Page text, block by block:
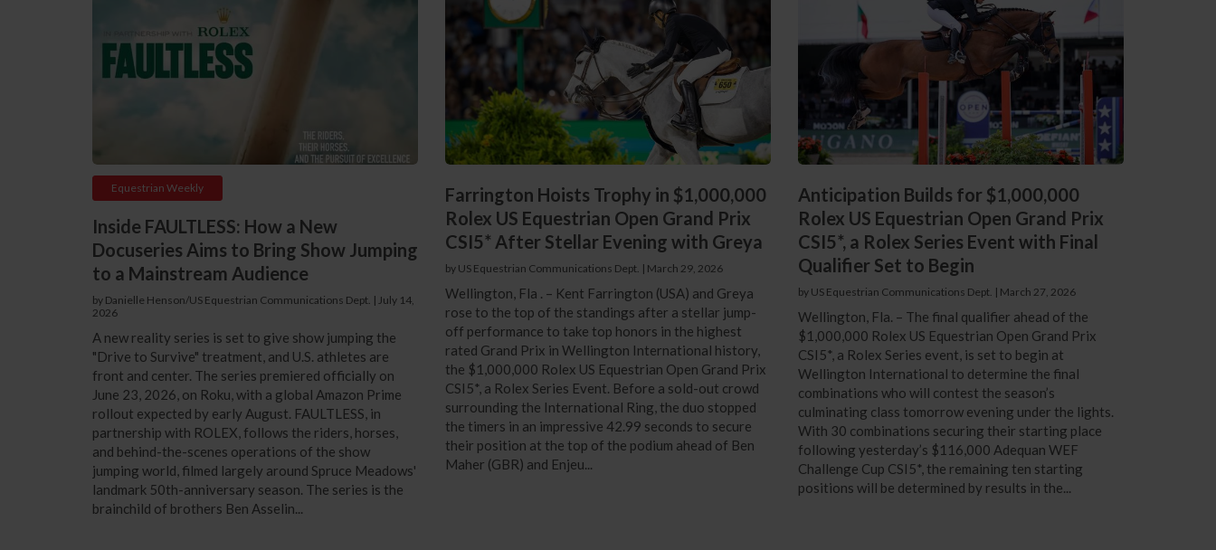
Equestrian Weekly
Inside FAULTLESS: How a New
Docuseries Aims to Bring Show Jumping
to a Mainstream Audience
by Danielle Henson/US Equestrian Communications Dept. | July 14,
2026
A new reality series is set to give show jumping the
"Drive to Survive" treatment, and U.S. athletes are
front and center. The series premiered officially on
June 23, 2026, on Roku, with a global Amazon Prime
rollout expected by early August. FAULTLESS, in
partnership with ROLEX, follows the riders, horses,
and behind-the-scenes operations of the show
jumping world, filmed largely around Spruce Meadows'
landmark 50th-anniversary season. The series is the
brainchild of brothers Ben Asselin...
Farrington Hoists Trophy in $1,000,000
Rolex US Equestrian Open Grand Prix
CSI5* After Stellar Evening with Greya
by US Equestrian Communications Dept. | March 29, 2026
Wellington, Fla . – Kent Farrington (USA) and Greya
rose to the top of the standings after a stellar jump-
off performance to take top honors in the highest
rated Grand Prix in Wellington International history,
the $1,000,000 Rolex US Equestrian Open Grand Prix
CSI5*, a Rolex Series Event. Before a sold-out crowd
surrounding the International Ring, the duo stopped
the timers in an impressive 42.99 seconds to secure
their position at the top of the podium ahead of Ben
Maher (GBR) and Enjeu...
Anticipation Builds for $1,000,000
Rolex US Equestrian Open Grand Prix
CSI5*, a Rolex Series Event with Final
Qualifier Set to Begin
by US Equestrian Communications Dept. | March 27, 2026
Wellington, Fla. – The final qualifier ahead of the
$1,000,000 Rolex US Equestrian Open Grand Prix
CSI5*, a Rolex Series event, is set to begin at
Wellington International to determine the final
combinations who will contest the season’s
culminating class tomorrow evening under the lights.
With 30 combinations securing their starting place
following yesterday’s $116,000 Adequan WEF
Challenge Cup CSI5*, the remaining ten starting
positions will be determined by results in the...